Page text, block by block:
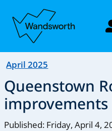
April 2025
Queenstown
Published: Friday, April 4,